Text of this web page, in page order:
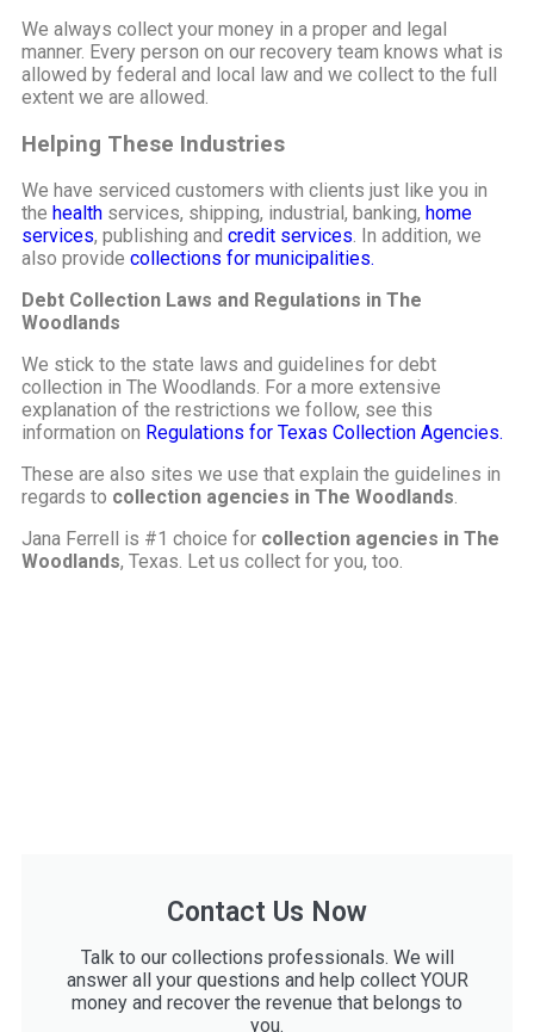
We always collect your money in a proper and legal
manner. Every person on our recovery team knows what is
allowed by federal and local law and we collect to the full
extent we are allowed.
Helping These Industries
We have serviced customers with clients just like you in
the health services, shipping, industrial, banking, home
services, publishing and credit services. In addition, we
also provide collections for municipalities.
Debt Collection Laws and Regulations in The
Woodlands
We stick to the state laws and guidelines for debt
collection in The Woodlands. For a more extensive
explanation of the restrictions we follow, see this
information on Regulations for Texas Collection Agencies.
These are also sites we use that explain the guidelines in
regards to collection agencies in The Woodlands.
Jana Ferrell is #1 choice for collection agencies in The
Woodlands, Texas. Let us collect for you, too.
Contact Us Now
Talk to our collections professionals. We will
answer all your questions and help collect YOUR
money and recover the revenue that belongs to
you.